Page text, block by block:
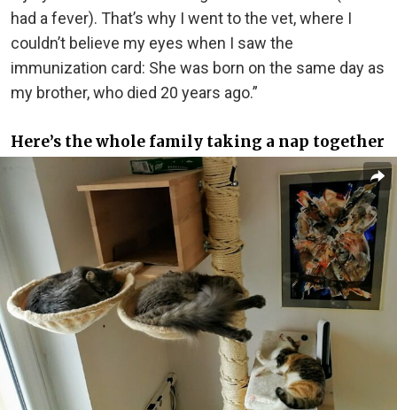
had a fever). That’s why I went to the vet, where I
couldn’t believe my eyes when I saw the
immunization card: She was born on the same day as
my brother, who died 20 years ago.”
Here’s the whole family taking a nap together